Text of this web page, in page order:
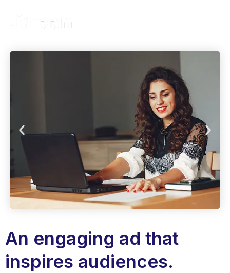
An engaging ad that
inspires audiences.